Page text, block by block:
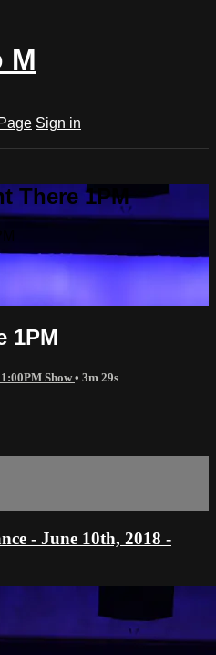
M
Sign in
There 1PM
1PM
Show• 3m 29s
- June 10th, 2018 -